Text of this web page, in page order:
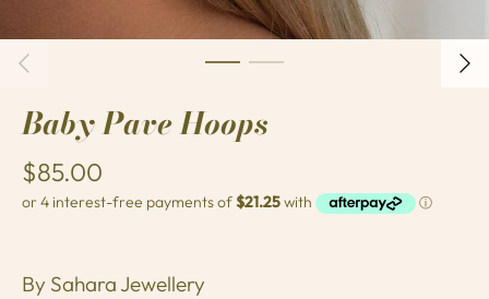
Baby Pave Hoops
$85.00
By Sahara Jewellery